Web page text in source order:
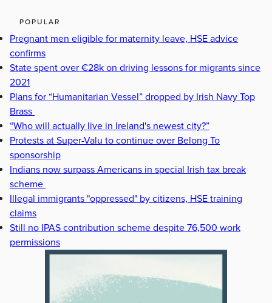
POPULAR
Pregnant men eligible for maternity leave, HSE advice
confirms
State spent over €28k on driving lessons for migrants since
2021
Plans for “Humanitarian Vessel” dropped by Irish Navy Top
Brass
“Who will actually live in Ireland's newest city?”
Protests at Super-Valu to continue over Belong To
sponsorship
Indians now surpass Americans in special Irish tax break
scheme
Illegal immigrants "oppressed" by citizens, HSE training
claims
Still no IPAS contribution scheme despite 76,500 work
permissions